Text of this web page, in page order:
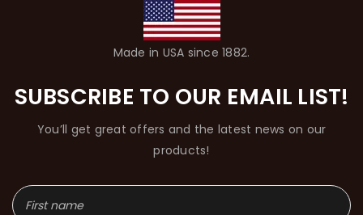
Made in USA since 1882.
SUBSCRIBE TO OUR EMAIL LIST!
You’ll get great offers and the latest news on our
products!